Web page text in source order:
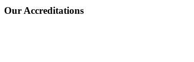
Our Accreditations